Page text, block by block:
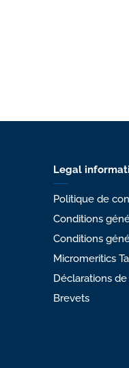
Legal
Politique de
Conditions
Conditions
Micromeritics
Déclarations
Brevets